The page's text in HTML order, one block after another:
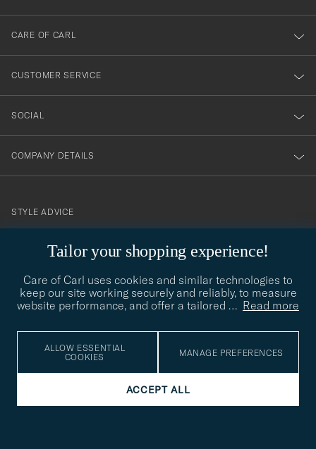
Tailor your shopping experience!
Care of Carl uses cookies and similar technologies to
keep our site working securely and reliably, to measure
website performance, and offer a tailored … Read more
ALLOW ESSENTIAL
COOKIES
MANAGE PREFERENCES
ACCEPT ALL
dig
till
vårt
nyhetsbrev!
CARE OF CARL
CUSTOMER SERVICE
SOCIAL
COMPANY DETAILS
contact@careofcarl.com
STYLE ADVICE
STYLE ADVICE